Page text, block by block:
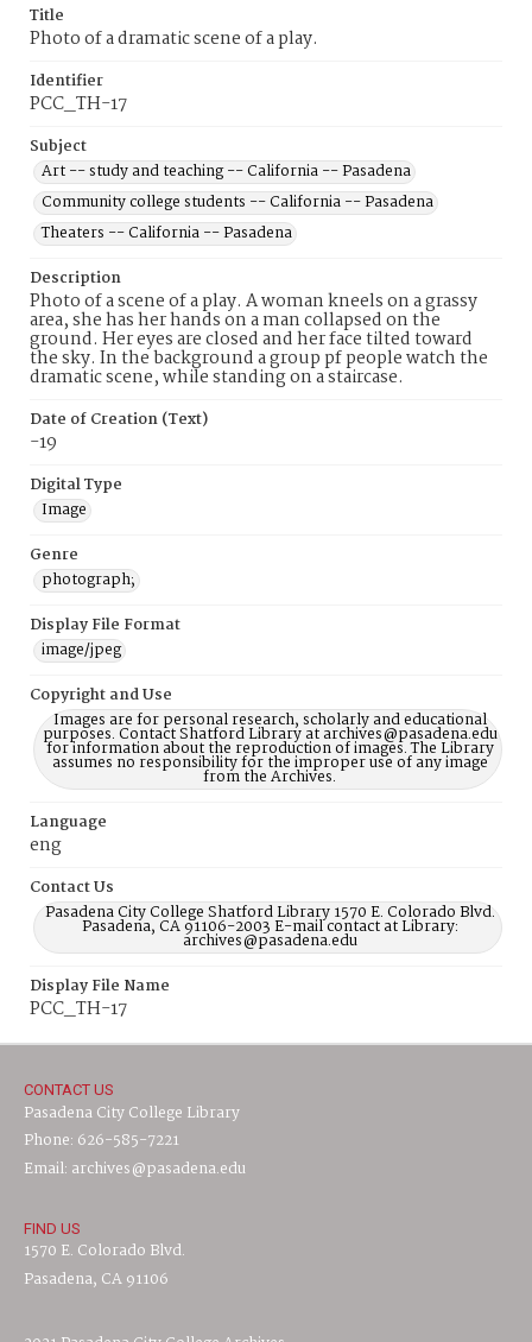
Title
Photo of a dramatic scene of a play.
Identifier
PCC_TH-17
Subject
Art -- study and teaching -- California -- Pasadena
Community college students -- California -- Pasadena
Theaters -- California -- Pasadena
Description
Photo of a scene of a play. A woman kneels on a grassy
area, she has her hands on a man collapsed on the
ground. Her eyes are closed and her face tilted toward
the sky. In the background a group pf people watch the
dramatic scene, while standing on a staircase.
Date of Creation (Text)
-19
Digital Type
Image
Genre
photograph;
Display File Format
image/jpeg
Copyright and Use
Images are for personal research, scholarly and educational
purposes. Contact Shatford Library at archives@pasadena.edu
for information about the reproduction of images. The Library
assumes no responsibility for the improper use of any image
from the Archives.
Language
eng
Contact Us
Pasadena City College Shatford Library 1570 E. Colorado Blvd.
Pasadena, CA 91106-2003 E-mail contact at Library:
archives@pasadena.edu
Display File Name
PCC_TH-17
CONTACT US
Pasadena City College Library
Phone: 626-585-7221
Email: archives@pasadena.edu
FIND US
1570 E. Colorado Blvd.
Pasadena, CA 91106